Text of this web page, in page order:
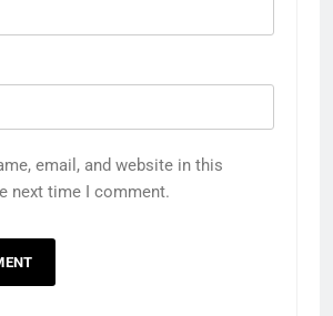
email, and website in this
next time I comment.